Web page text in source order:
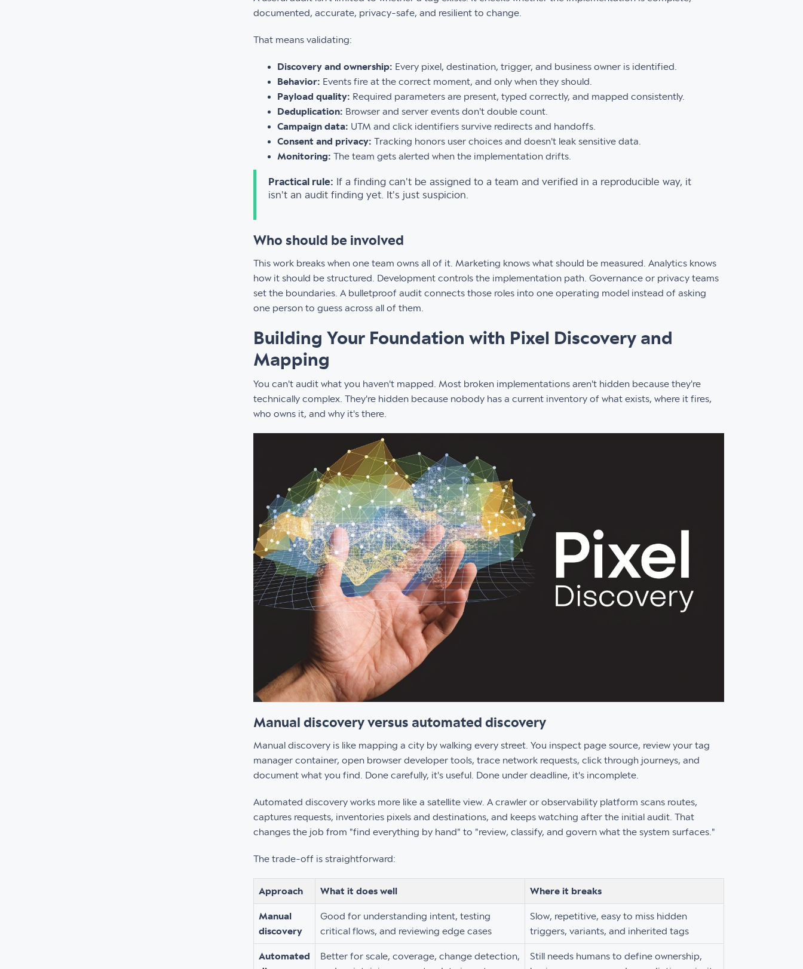
documented, accurate, privacy-safe, and resilient to change.
That means validating:
Discovery and ownership: Every pixel, destination, trigger, and business owner is identified.
Behavior: Events fire at the correct moment, and only when they should.
Payload quality: Required parameters are present, typed correctly, and mapped consistently.
Deduplication: Browser and server events don't double count.
Campaign data: UTM and click identifiers survive redirects and handoffs.
Consent and privacy: Tracking honors user choices and doesn't leak sensitive data.
Monitoring: The team gets alerted when the implementation drifts.
Practical rule: If a finding can't be assigned to a team and verified in a reproducible way, it
isn't an audit finding yet. It's just suspicion.
Who should be involved
This work breaks when one team owns all of it. Marketing knows what should be measured. Analytics knows
how it should be structured. Development controls the implementation path. Governance or privacy teams
set the boundaries. A bulletproof audit connects those roles into one operating model instead of asking
one person to guess across all of them.
Building Your Foundation with Pixel Discovery and
Mapping
You can't audit what you haven't mapped. Most broken implementations aren't hidden because they're
technically complex. They're hidden because nobody has a current inventory of what exists, where it fires,
who owns it, and why it's there.
Manual discovery versus automated discovery
Manual discovery is like mapping a city by walking every street. You inspect page source, review your tag
manager container, open browser developer tools, trace network requests, click through journeys, and
document what you find. Done carefully, it's useful. Done under deadline, it's incomplete.
Automated discovery works more like a satellite view. A crawler or observability platform scans routes,
captures requests, inventories pixels and destinations, and keeps watching after the initial audit. That
changes the job from "find everything by hand" to "review, classify, and govern what the system surfaces."
The trade-off is straightforward:
Approach What it does well Where it breaks
Manual
discovery
Good for understanding intent, testing
critical flows, and reviewing edge cases
Slow, repetitive, easy to miss hidden
triggers, variants, and inherited tags
Automated
Better for scale, coverage, change detection,
Still needs humans to define ownership,